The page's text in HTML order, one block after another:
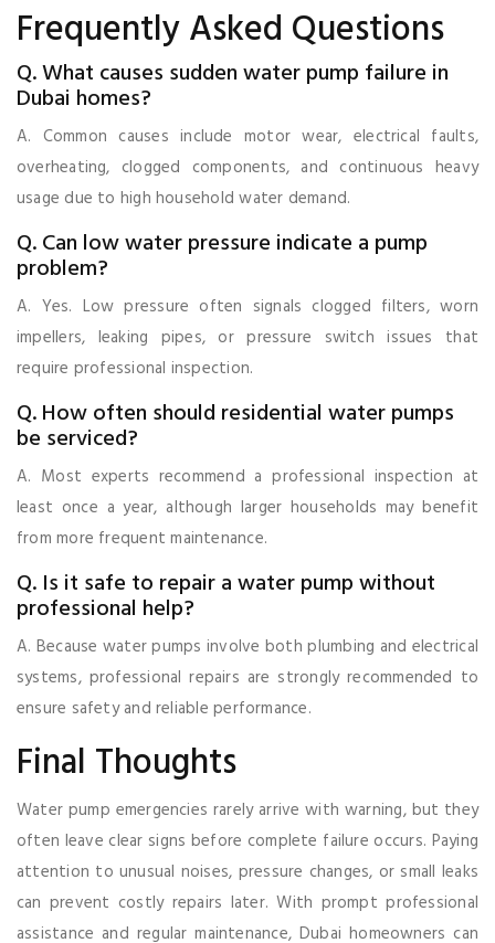
Frequently Asked Questions
Q. What causes sudden water pump failure in
Dubai homes?
A. Common causes include motor wear, electrical faults,
overheating, clogged components, and continuous heavy
usage due to high household water demand.
Q. Can low water pressure indicate a pump
problem?
A. Yes. Low pressure often signals clogged filters, worn
impellers, leaking pipes, or pressure switch issues that
require professional inspection.
Q. How often should residential water pumps
be serviced?
A. Most experts recommend a professional inspection at
least once a year, although larger households may benefit
from more frequent maintenance.
Q. Is it safe to repair a water pump without
professional help?
A. Because water pumps involve both plumbing and electrical
systems, professional repairs are strongly recommended to
ensure safety and reliable performance.
Final Thoughts
Water pump emergencies rarely arrive with warning, but they
often leave clear signs before complete failure occurs. Paying
attention to unusual noises, pressure changes, or small leaks
can prevent costly repairs later. With prompt professional
assistance and regular maintenance, Dubai homeowners can